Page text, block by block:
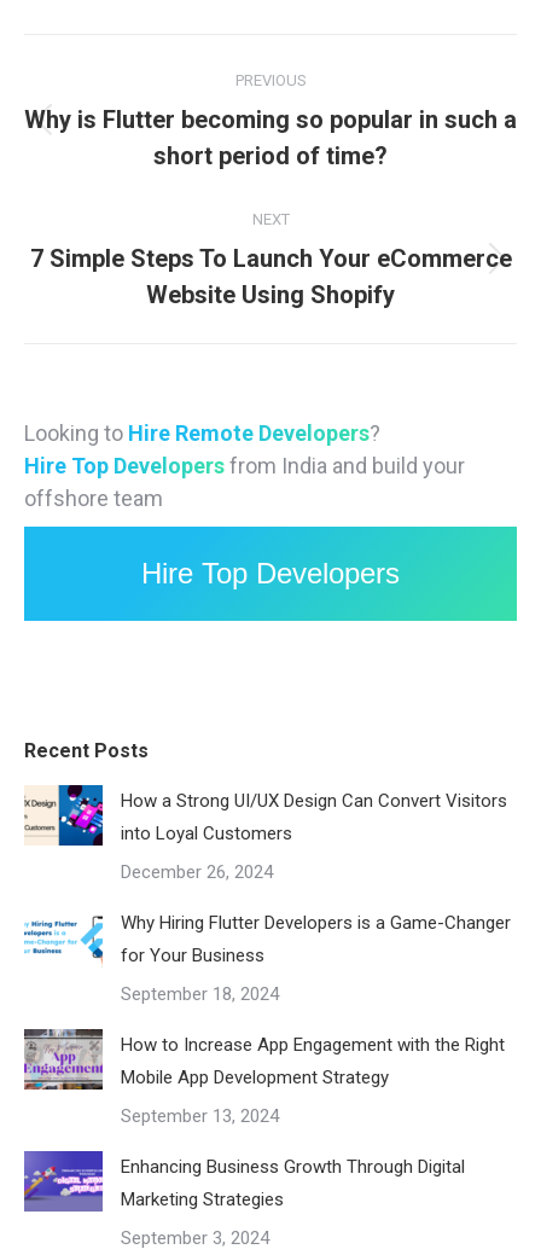
navigation
PREVIOUS
Previous
post:
Why is Flutter becoming so popular in such a
short period of time?
NEXT
Next
post:
7 Simple Steps To Launch Your eCommerce
Website Using Shopify
Looking to Hire Remote Developers?
Hire Top Developersfrom India and build your
offshore team
Hire Top Developers
Recent Posts
How a Strong UI/UX Design Can Convert Visitors
into Loyal Customers
December 26, 2024
Why Hiring Flutter Developers is a Game-Changer
for Your Business
September 18, 2024
How to Increase App Engagement with the Right
Mobile App Development Strategy
September 13, 2024
Enhancing Business Growth Through Digital
Marketing Strategies
September 3, 2024